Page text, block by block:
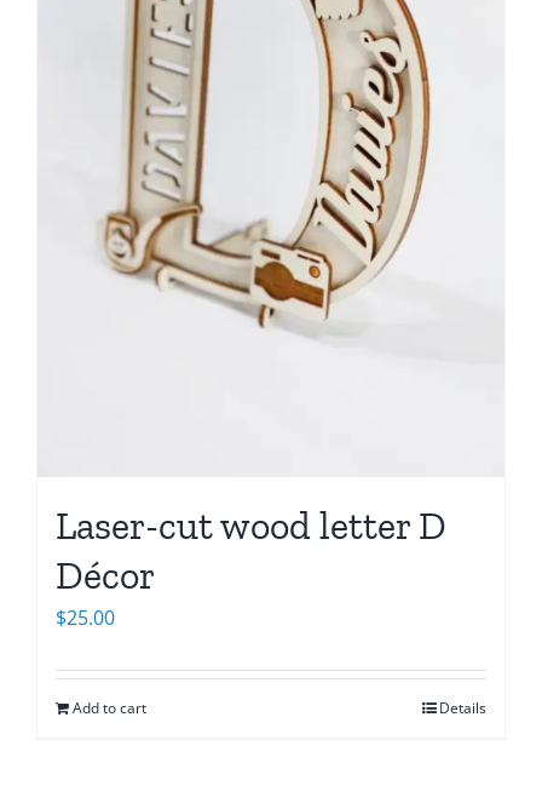
Laser-cut wood letter D
Décor
$25.00
Add to cart Details